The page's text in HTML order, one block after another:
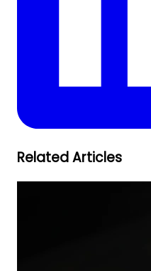
Related Articles